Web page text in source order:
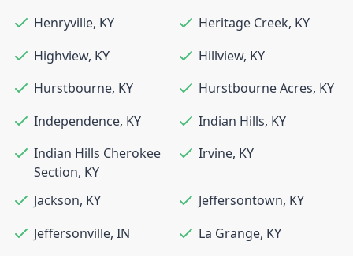
Henryville, KY Heritage Creek, KY
Highview, KY Hillview, KY
Hurstbourne, KY Hurstbourne Acres, KY
Independence, KY Indian Hills, KY
Indian Hills Cherokee
Section, KY
Irvine, KY
Jackson, KY Jeffersontown, KY
Jeffersonville, IN La Grange, KY